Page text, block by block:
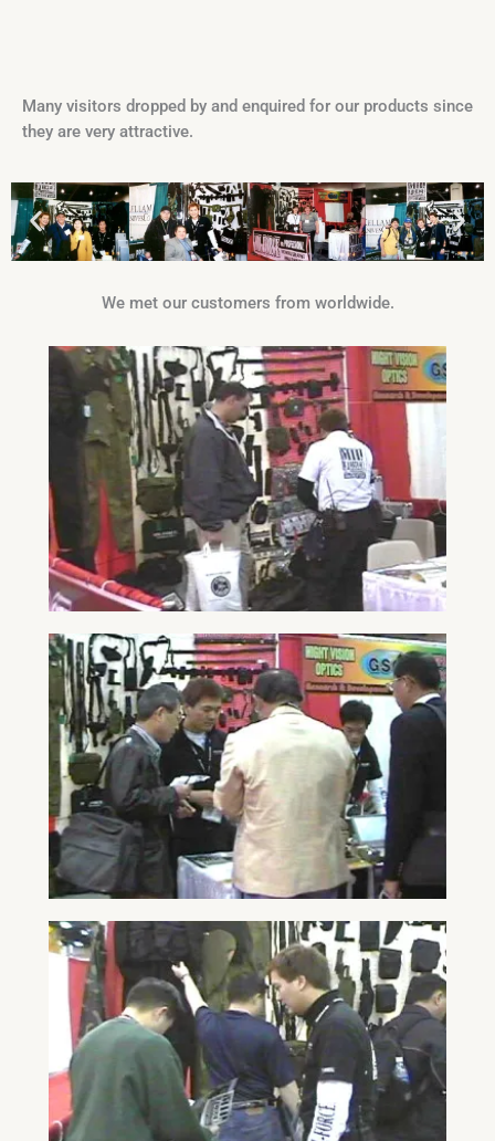
Many visitors dropped by and enquired for our products since
they are very attractive.
We met our customers from worldwide.